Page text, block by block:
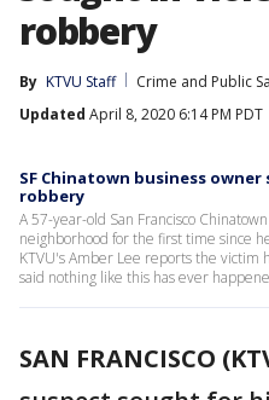
robbery
By KTVU Staff
Crime and Public
Updated April 8, 2020 6:14 PM PDT
SF Chinatown business
robbery
A 57-year-old San Francisco
neighborhood for the first time since
KTVU's Amber Lee reports the victim
said nothing like this has ever
SAN FRANCISCO